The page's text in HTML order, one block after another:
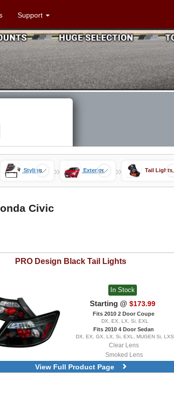
Support
Styling » Exterior » Tail Lights
Civic
PRO Design Black Tail Lights
In Stock
Starting @ $173.99
Fits 2010 2 Door Coupe
DX, EX, LX, Si, EXL
Fits 2010 4 Door Sedan
DX, EX, GX, LX, Si, EXL, MUGEN Si, LXS
Clear Lens
Smoked Lens
Partial Red Lens
View Full Product Page